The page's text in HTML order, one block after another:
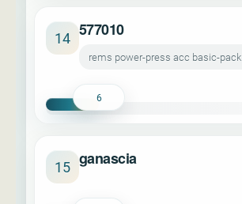
14 577010
rems power-press acc basic-pack
6
15 ganascia